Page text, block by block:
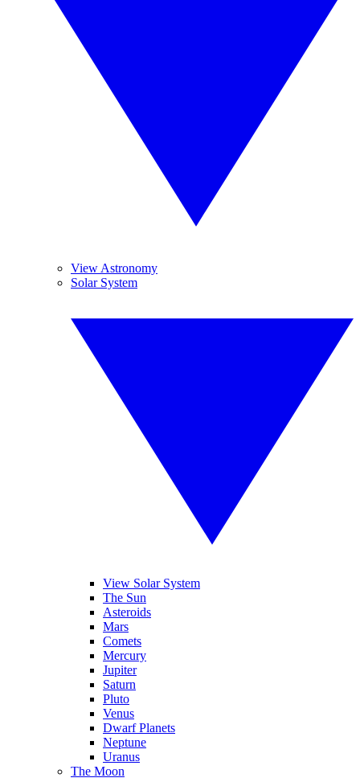
View Astronomy
Solar System
View Solar System
The Sun
Asteroids
Mars
Comets
Mercury
Jupiter
Saturn
Pluto
Venus
Dwarf Planets
Neptune
Uranus
The Moon